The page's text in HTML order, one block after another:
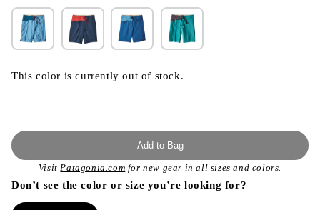
This color is currently out of stock.
Add to Bag
VisitPatagonia.com for new gear in all sizes and colors.
Don’t see the color or size you’re looking for?